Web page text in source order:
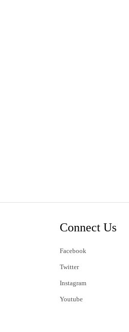
Connect Us
Facebook
Twitter
Instagram
Youtube